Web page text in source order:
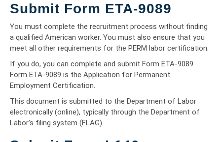
Submit Form ETA-9089
You must complete the recruitment process without finding
a qualified American worker. You must also ensure that you
meet all other requirements for the PERM labor certification.
If you do, you can complete and submit Form ETA-9089.
Form ETA-9089 is the Application for Permanent
Employment Certification.
This document is submitted to the Department of Labor
electronically (online), typically through the Department of
Labor’s filing system (FLAG).